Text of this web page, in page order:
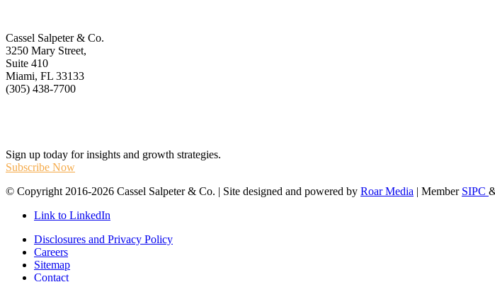
Cassel Salpeter & Co.
3250 Mary Street,
Suite 410
Miami, FL 33133
(305) 438-7700
Sign up today for insights and growth strategies.
Subscribe Now
© Copyright 2016-2026 Cassel Salpeter & Co. | Site designed and powered by Roar Media | Member SIPC
Link to LinkedIn
Disclosures and Privacy Policy
Careers
Sitemap
Contact